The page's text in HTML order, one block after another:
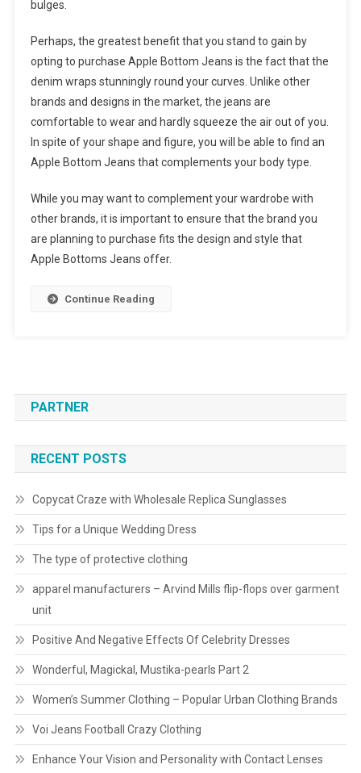
bulges.
Perhaps, the greatest benefit that you stand to gain by
opting to purchase Apple Bottom Jeans is the fact that the
denim wraps stunningly round your curves. Unlike other
brands and designs in the market, the jeans are
comfortable to wear and hardly squeeze the air out of you.
In spite of your shape and figure, you will be able to find an
Apple Bottom Jeans that complements your body type.
While you may want to complement your wardrobe with
other brands, it is important to ensure that the brand you
are planning to purchase fits the design and style that
Apple Bottoms Jeans offer.
Continue Reading
PARTNER
RECENT POSTS
Copycat Craze with Wholesale Replica Sunglasses
Tips for a Unique Wedding Dress
The type of protective clothing
apparel manufacturers – Arvind Mills flip-flops over garment
unit
Positive And Negative Effects Of Celebrity Dresses
Wonderful, Magickal, Mustika-pearls Part 2
Women’s Summer Clothing – Popular Urban Clothing Brands
Voi Jeans Football Crazy Clothing
Enhance Your Vision and Personality with Contact Lenses